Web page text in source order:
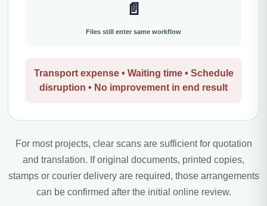
📄
Files still enter same workflow
Transport expense • Waiting time • Schedule
disruption • No improvement in end result
For most projects, clear scans are sufficient for quotation
and translation. If original documents, printed copies,
stamps or courier delivery are required, those arrangements
can be confirmed after the initial online review.